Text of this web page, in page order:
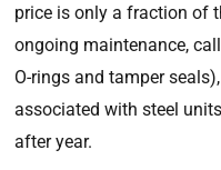
price is only a fraction of
ongoing maintenance,
O-rings and tamper
associated with steel
after year.